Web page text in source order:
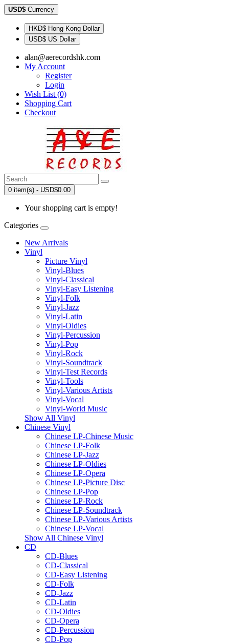
USD$ Currency
HKD$ Hong Kong Dollar
USD$ US Dollar
alan@aerecordshk.com
My Account
Register
Login
Wish List (0)
Shopping Cart
Checkout
0 item(s) - USD$0.00
Your shopping cart is empty!
Categories
New Arrivals
Vinyl
Picture Vinyl
Vinyl-Blues
Vinyl-Classical
Vinyl-Easy Listening
Vinyl-Folk
Vinyl-Jazz
Vinyl-Latin
Vinyl-Oldies
Vinyl-Percussion
Vinyl-Pop
Vinyl-Rock
Vinyl-Soundtrack
Vinyl-Test Records
Vinyl-Tools
Vinyl-Various Artists
Vinyl-Vocal
Vinyl-World Music
Show All Vinyl
Chinese Vinyl
Chinese LP-Chinese Music
Chinese LP-Folk
Chinese LP-Jazz
Chinese LP-Oldies
Chinese LP-Opera
Chinese LP-Picture Disc
Chinese LP-Pop
Chinese LP-Rock
Chinese LP-Soundtrack
Chinese LP-Various Artists
Chinese LP-Vocal
Show All Chinese Vinyl
CD
CD-Blues
CD-Classical
CD-Easy Listening
CD-Folk
CD-Jazz
CD-Latin
CD-Oldies
CD-Opera
CD-Percussion
CD-Pop